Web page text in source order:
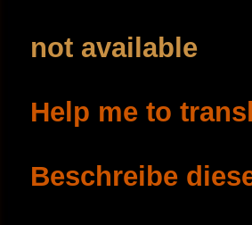
not available
Help me to
Beschreibe